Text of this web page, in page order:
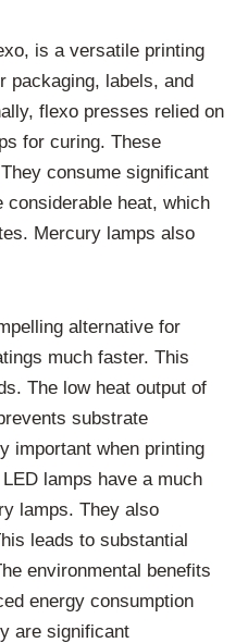
is a versatile printing
packaging, labels, and
flexo presses relied on
for curing. These
consume significant
considerable heat, which
Mercury lamps also
alternative for
much faster. This
The low heat output of
substrate
important when printing
lamps have a much
lamps. They also
leads to substantial
environmental benefits
energy consumption
are significant